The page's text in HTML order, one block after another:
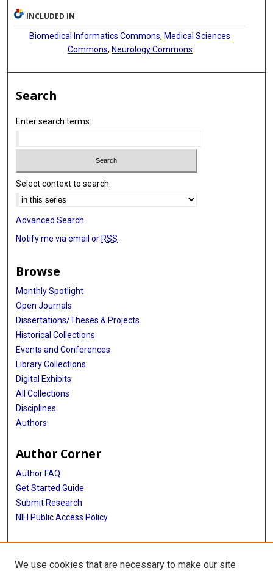
INCLUDED IN
Biomedical Informatics Commons,Medical Sciences
Commons, Neurology Commons
Search
Enter search terms:
Select context to search:
Advanced Search
Notify me via email or RSS
Browse
Monthly Spotlight
Open Journals
Dissertations/Theses & Projects
Historical Collections
Events and Conferences
Library Collections
Digital Exhibits
All Collections
Disciplines
Authors
Author Corner
Author FAQ
Get Started Guide
Submit Research
NIH Public Access Policy
More Info
McGovern Medical School
We use cookies that are necessary to make our site